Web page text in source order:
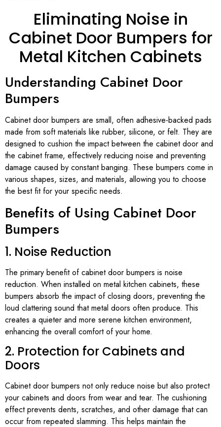
Eliminating Noise in
Cabinet Door Bumpers for
Metal Kitchen Cabinets
Understanding Cabinet Door
Bumpers
Cabinet door bumpers are small, often adhesive-backed pads
made from soft materials like rubber, silicone, or felt. They are
designed to cushion the impact between the cabinet door and
the cabinet frame, effectively reducing noise and preventing
damage caused by constant banging. These bumpers come in
various shapes, sizes, and materials, allowing you to choose
the best fit for your specific needs.
Benefits of Using Cabinet Door
Bumpers
1. Noise Reduction
The primary benefit of cabinet door bumpers is noise
reduction. When installed on metal kitchen cabinets, these
bumpers absorb the impact of closing doors, preventing the
loud clattering sound that metal doors often produce. This
creates a quieter and more serene kitchen environment,
enhancing the overall comfort of your home.
2. Protection for Cabinets and
Doors
Cabinet door bumpers not only reduce noise but also protect
your cabinets and doors from wear and tear. The cushioning
effect prevents dents, scratches, and other damage that can
occur from repeated slamming. This helps maintain the